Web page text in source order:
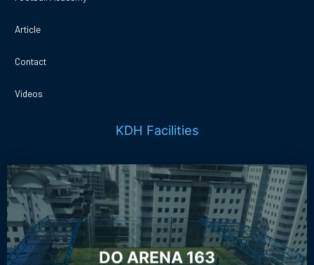
Article
Contact
Videos
KDH Facilities
DO ARENA 163